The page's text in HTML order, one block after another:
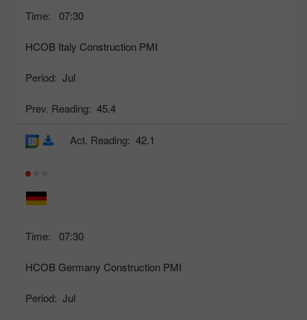
Time: 07:30
HCOB Italy Construction PMI
Period: Jul
Prev. Reading: 45.4
Time: 07:30
HCOB Germany Construction PMI
Period: Jul
Act. Reading: 42.1